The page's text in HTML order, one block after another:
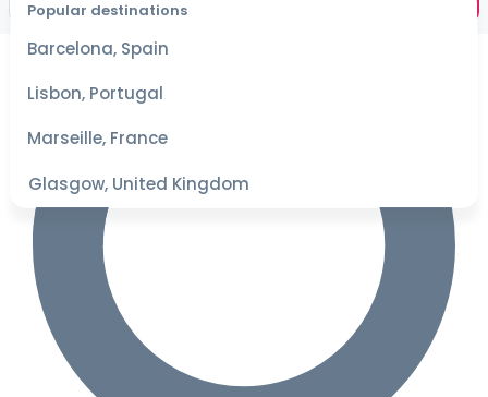
Popular destinations
Barcelona, Spain
Lisbon, Portugal
Marseille, France
Glasgow, United Kingdom
Select
dates
for the
best